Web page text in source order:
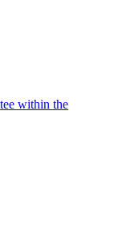
within the